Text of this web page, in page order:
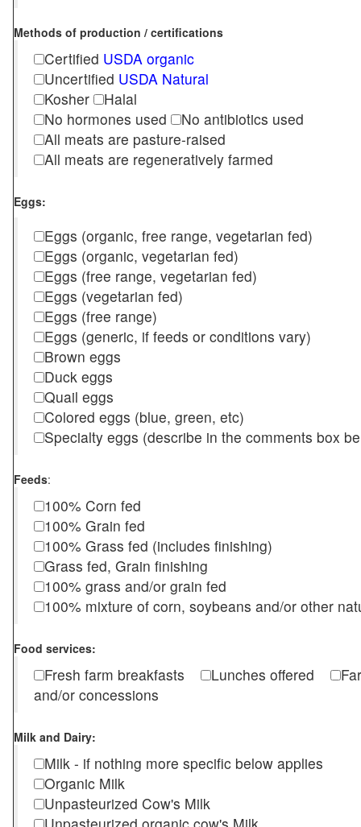
Methods of production / certifications
Certified USDA organic
Uncertified USDA Natural
Kosher
Halal
No hormones used
No antibiotics used
All meats are pasture-raised
All meats are regeneratively farmed
Eggs:
Eggs (organic, free range, vegetarian fed)
Eggs (organic, vegetarian fed)
Eggs (free range, vegetarian fed)
Eggs (vegetarian fed)
Eggs (free range)
Eggs (generic, if feeds or conditions vary)
Brown eggs
Duck eggs
Quail eggs
Colored eggs (blue, green, etc)
Specialty eggs (describe in the comments box
Feeds:
100% Corn fed
100% Grain fed
100% Grass fed (includes finishing)
Grass fed, Grain finishing
100% grass and/or grain fed
100% mixture of corn, soybeans and/or other
Food services:
Fresh farm breakfasts Lunches offered
and/or concessions
Milk and Dairy:
Milk - if nothing more specific below applies
Organic Milk
Unpasteurized Cow's Milk